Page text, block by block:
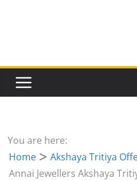
You are here:
Home
Akshaya Tritiya
Annai Jewellers Akshaya